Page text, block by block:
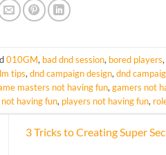
010GM, bad dnd session, bored players
tips,dnd campaign design,dnd
masters not having fun,gamers not
not having fun, players not having fun,
3 Tricks to Creating Super